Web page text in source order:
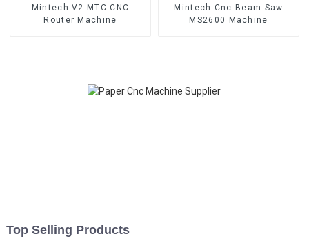
Mintech V2-MTC CNC
Router Machine
Mintech Cnc Beam Saw
MS2600 Machine
Top Selling Products